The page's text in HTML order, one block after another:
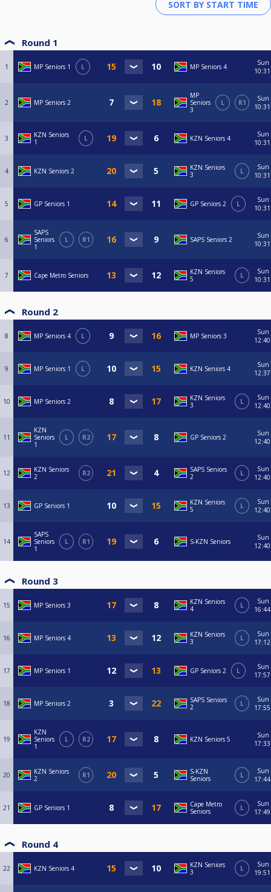
Round 1
1 MP Seniors 1 L MP Seniors 4
Sun
10:31
2 MP Seniors 2
MP
Seniors
3
L R1
Sun
10:31
3
KZN Seniors
1
L KZN Seniors 4
Sun
10:31
4 KZN Seniors 2
KZN Seniors
3
L
Sun
10:31
5 GP Seniors 1 GP Seniors 2 L
Sun
10:31
6
SAPS
Seniors
1
L R1 SAPS Seniors 2
Sun
10:31
7 Cape Metro Seniors
KZN Seniors
5
L
Sun
10:31
Round 2
8 MP Seniors 4 L MP Seniors 3
Sun
12:40
9 MP Seniors 1 L KZN Seniors 4
Sun
12:37
10 MP Seniors 2
KZN Seniors
3
L
Sun
12:40
11
KZN
Seniors
1
L R2 GP Seniors 2
Sun
12:40
12
KZN Seniors
2
R2
SAPS Seniors
2
L
Sun
12:40
13 GP Seniors 1
KZN Seniors
5
L
Sun
12:40
14
SAPS
Seniors
1
L R1 S-KZN Seniors
Sun
12:40
Round 3
15 MP Seniors 3
KZN Seniors
4
L
Sun
16:44
16 MP Seniors 4
KZN Seniors
3
L
Sun
17:12
17 MP Seniors 1 GP Seniors 2 L
Sun
17:57
18 MP Seniors 2
SAPS Seniors
2
L
Sun
17:55
19
KZN
Seniors
1
L R2 KZN Seniors 5
Sun
17:33
20
KZN Seniors
2
R1
S-KZN
Seniors
L
Sun
17:44
21 GP Seniors 1
Cape Metro
Seniors
L
Sun
17:49
Round 4
22 KZN Seniors 4
KZN Seniors
3
L
Sun
19:51